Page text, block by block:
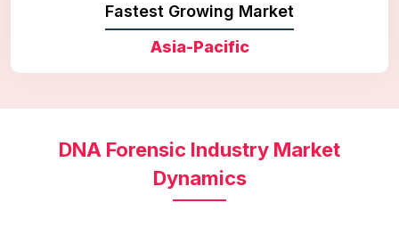
Fastest Growing Market
Asia-Pacific
DNA Forensic Industry Market
Dynamics